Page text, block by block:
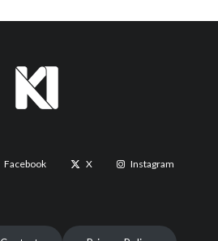
Facebook X Instagram